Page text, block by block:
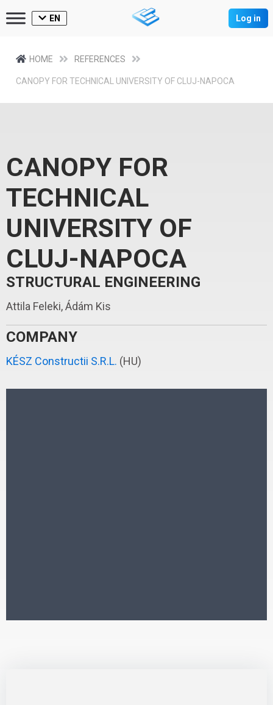
EN Log in
HOME REFERENCES
CANOPY FOR TECHNICAL UNIVERSITY OF CLUJ-NAPOCA
CANOPY FOR
TECHNICAL
UNIVERSITY OF
CLUJ-NAPOCA
STRUCTURAL ENGINEERING
Attila Feleki, Ádám Kis
COMPANY
KÉSZ Constructii S.R.L. (HU)